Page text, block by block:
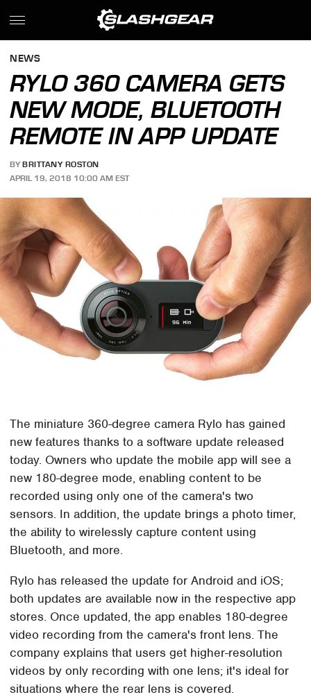
NEWS
RYLO 360 CAMERA GETS
NEW MODE, BLUETOOTH
REMOTE IN APP UPDATE
BY BRITTANY ROSTON
APRIL 19, 2018 10:00 AM EST
The miniature 360-degree camera Rylo has gained
new features thanks to a software update released
today. Owners who update the mobile app will see a
new 180-degree mode, enabling content to be
recorded using only one of the camera's two
sensors. In addition, the update brings a photo timer,
the ability to wirelessly capture content using
Bluetooth, and more.
Rylo has released the update for Android and iOS;
both updates are available now in the respective app
stores. Once updated, the app enables 180-degree
video recording from the camera's front lens. The
company explains that users get higher-resolution
videos by only recording with one lens; it's ideal for
situations where the rear lens is covered.